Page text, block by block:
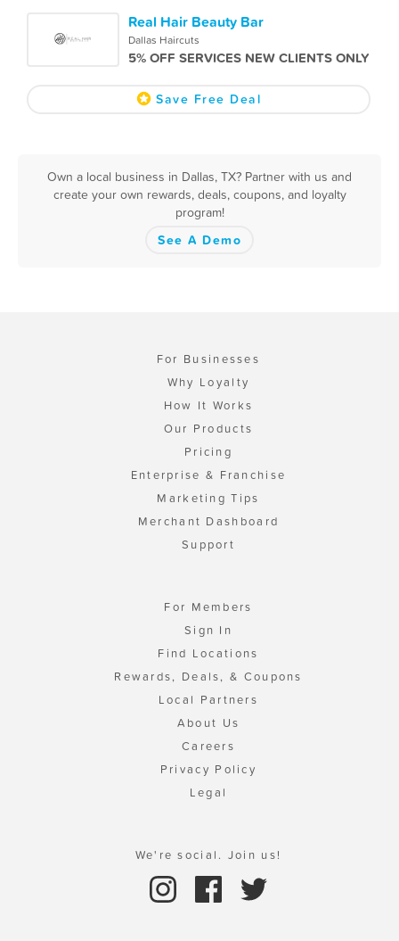
Real Hair Beauty Bar
Dallas Haircuts
5% OFF SERVICES NEW CLIENTS ONLY
Save Free Deal
Own a local business in Dallas, TX? Partner with us and
create your own rewards, deals, coupons, and loyalty
program!
See A Demo
For Businesses
Why Loyalty
How It Works
Our Products
Pricing
Enterprise & Franchise
Marketing Tips
Merchant Dashboard
Support
For Members
Sign In
Find Locations
Rewards, Deals, & Coupons
Local Partners
About Us
Careers
Privacy Policy
Legal
We're social. Join us!